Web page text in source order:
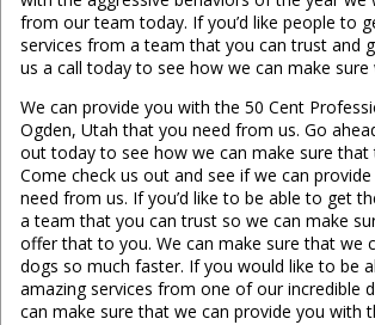
from our team today. If you’d like people to
services from a team that you can trust and
us a call today to see how we can make sure
We can provide you with the 50 Cent
Ogden, Utah that you need from us. Go
out today to see how we can make sure that
Come check us out and see if we can
need from us. If you’d like to be able to get
a team that you can trust so we can make
offer that to you. We can make sure that we
dogs so much faster. If you would like to be
amazing services from one of our incredible
can make sure that we can provide you with